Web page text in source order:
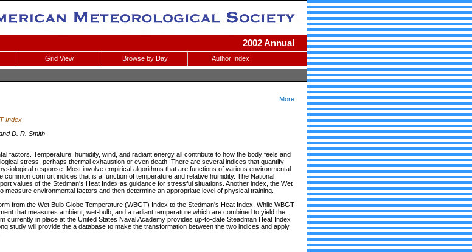
2002 Annual
Grid View Browse by Day Author Index
More
Index
D. R. Smith
factors. Temperature, humidity, wind, and radiant energy all contribute to how the body feels and
stress, perhaps thermal exhaustion or even death. There are several indices that quantify
response. Most involve empirical algorithms that are functions of various environmental
comfort indices that is a function of temperature and relative humidity. The National
values of the Stedman's Heat Index as guidance for stressful situations. Another index, the Wet
environmental factors and then determine an appropriate level of physical training.
from the Wet Bulb Globe Temperature (WBGT) Index to the Stedman's Heat Index. While WBGT
that measures ambient, wet-bulb, and a radiant temperature which are combined to yield the
currently in place at the United States Naval Academy provides up-to-date Steadman Heat Index
study will provide the a database to make the transformation between the two indices and apply